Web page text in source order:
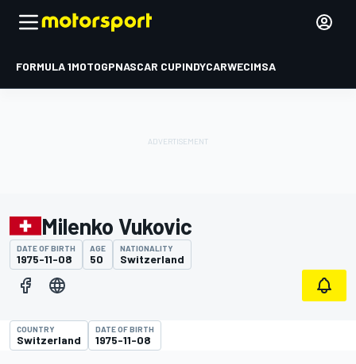
FORMULA 1MOTOGPNASCAR CUPINDYCARWECIMSA
Milenko Vukovic
DATE OF BIRTH
1975-11-08
AGE
50
NATIONALITY
Switzerland
COUNTRY
Switzerland
DATE OF BIRTH
1975-11-08